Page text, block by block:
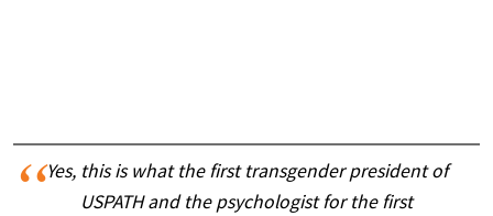
Yes, this is what the first transgender president of
USPATH and the psychologist for the first